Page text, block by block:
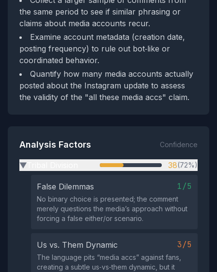
the same period to see if similar phrasing or
claims about media accounts recur.
Examine account metadata (creation date,
posting frequency) to rule out bot‑like or
coordinated behavior.
Quantify how many media accounts actually
posted about the Instagram update to assess
the validity of the "all these media accs" claim.
Analysis Factors Confidence
▶ 38(72%)
False Dilemmas 1/5
No binary choice is presented; the comment
merely questions the media’s approach without
forcing a false either/or scenario.
Us vs. Them Dynamic 3/5
The language pits “media accs” against fans,
creating a subtle us‑vs‑them dynamic, but it